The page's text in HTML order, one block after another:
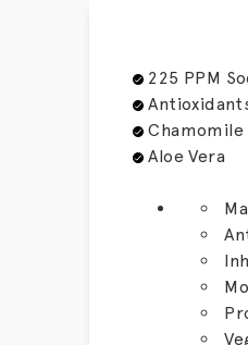
225 PPM
Aloe Vera